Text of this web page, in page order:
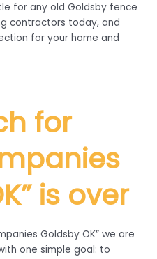
for any old Goldsby fence
contractors today, and
for your home and
for
is over
Goldsby OK” we are
one simple goal: to